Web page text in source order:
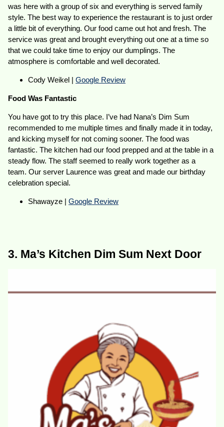
was here with a group of six and everything is served family
style. The best way to experience the restaurant is to just order
a little bit of everything. Our food came out hot and fresh. The
service was great and brought everything out one at a time so
that we could take time to enjoy our dumplings. The
atmosphere is comfortable and well decorated.
Cody Weikel |Google Review
Food Was Fantastic
You have got to try this place. I’ve had Nana’s Dim Sum
recommended to me multiple times and finally made it in today,
and kicking myself for not coming sooner. The food was
fantastic. The kitchen had our food prepped and at the table in a
steady flow. The staff seemed to really work together as a
team. Our server Laurence was great and made our birthday
celebration special.
Shawayze |Google Review
3. Ma’s Kitchen Dim Sum Next Door